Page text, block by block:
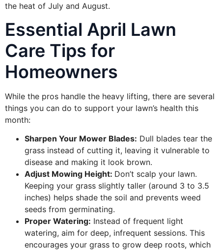
the heat of July and August.
Essential April Lawn
Care Tips for
Homeowners
While the pros handle the heavy lifting, there are several
things you can do to support your lawn’s health this
month:
Sharpen Your Mower Blades: Dull blades tear the
grass instead of cutting it, leaving it vulnerable to
disease and making it look brown.
Adjust Mowing Height: Don’t scalp your lawn.
Keeping your grass slightly taller (around 3 to 3.5
inches) helps shade the soil and prevents weed
seeds from germinating.
Proper Watering: Instead of frequent light
watering, aim for deep, infrequent sessions. This
encourages your grass to grow deep roots, which